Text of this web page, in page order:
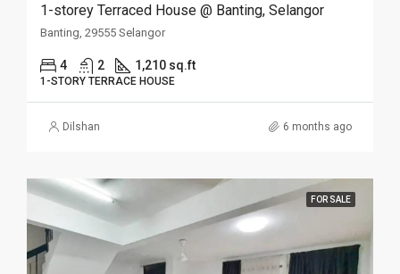
1-storey Terraced House @ Banting, Selangor
Banting, 29555 Selangor
4 2 1,210 sq.ft
1-STORY TERRACE HOUSE
Dilshan 6 months ago
FOR SALE